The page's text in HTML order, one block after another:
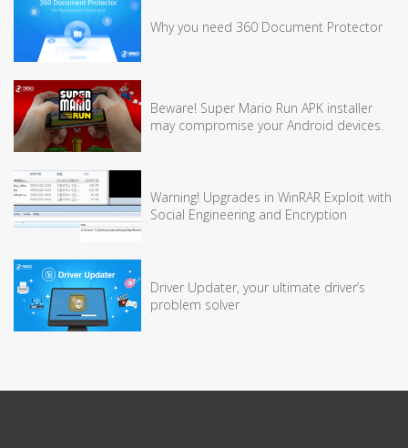
Why you need 360 Document Protector
Beware! Super Mario Run APK installer
may compromise your Android devices.
Warning! Upgrades in WinRAR Exploit with
Social Engineering and Encryption
Driver Updater, your ultimate driver’s
problem solver